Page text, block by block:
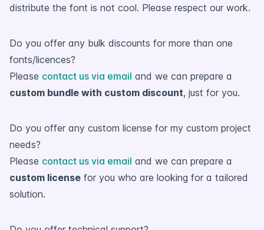
distribute the font is not cool. Please respect our work.
Do you offer any bulk discounts for more than one
fonts/licences?
Please contact us via email and we can prepare a
custom bundle with custom discount, just for you.
Do you offer any custom license for my custom project
needs?
Please contact us via email and we can prepare a
custom license for you who are looking for a tailored
solution.